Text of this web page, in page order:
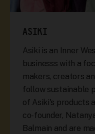
ASIKI
Asiki is an Inner
businesss with a
makers, creators
follow sustainable
of Asiki's products
co-founder,
Balmain and are